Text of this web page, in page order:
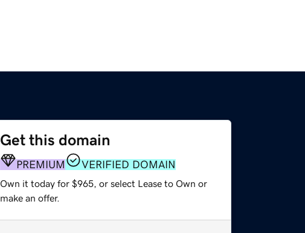
Get this domain
PREMIUM VERIFIED DOMAIN
Own it today for $965, or select Lease to Own or
make an offer.